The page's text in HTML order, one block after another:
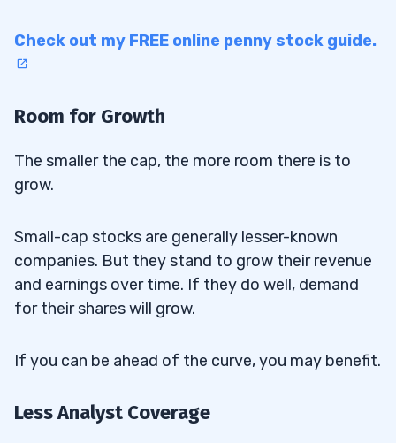
Check out my FREE online penny stock guide.
Room for Growth
The smaller the cap, the more room there is to
grow.
Small-cap stocks are generally lesser-known
companies. But they stand to grow their revenue
and earnings over time. If they do well, demand
for their shares will grow.
If you can be ahead of the curve, you may benefit.
Less Analyst Coverage